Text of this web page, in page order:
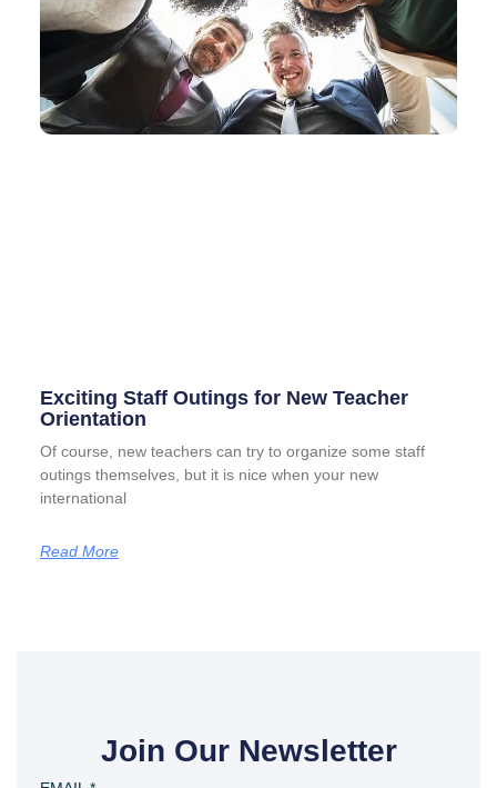
Exciting Staff Outings for New Teacher
Orientation
Of course, new teachers can try to organize some staff
outings themselves, but it is nice when your new
international
Read More
Join Our Newsletter